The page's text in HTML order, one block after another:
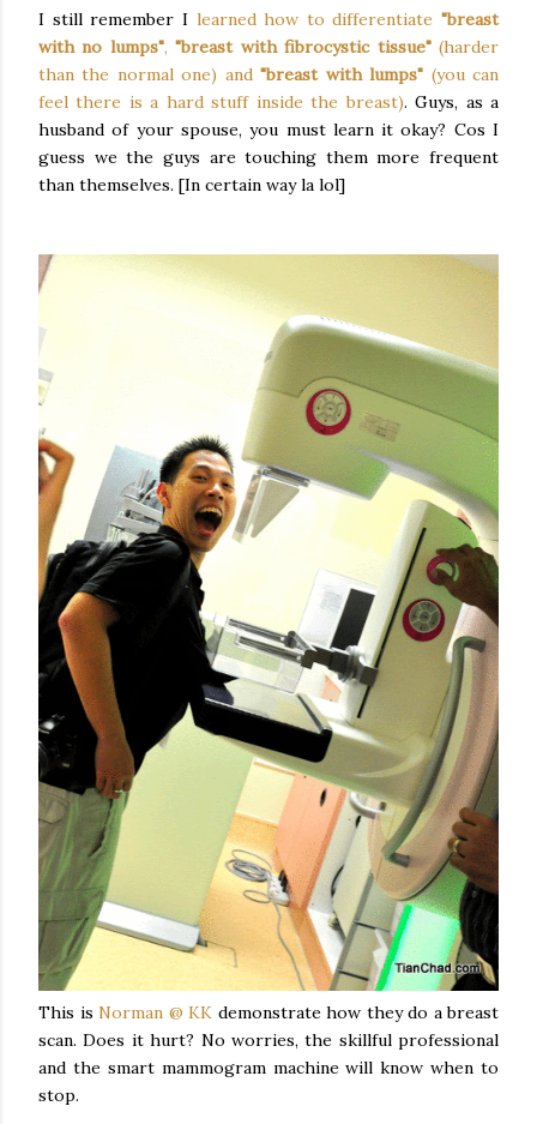
I still remember I learned how to differentiate "breast
with no lumps","breast with fibrocystic tissue"(harder
than the normal one) and"breast with lumps" (you can
feel there is a hard stuff inside the breast). Guys, as a
husband of your spouse, you must learn it okay? Cos I
guess we the guys are touching them more frequent
than themselves. [In certain way la lol]
This is Norman @ KK demonstrate how they do a breast
scan. Does it hurt? No worries, the skillful professional
and the smart mammogram machine will know when to
stop.